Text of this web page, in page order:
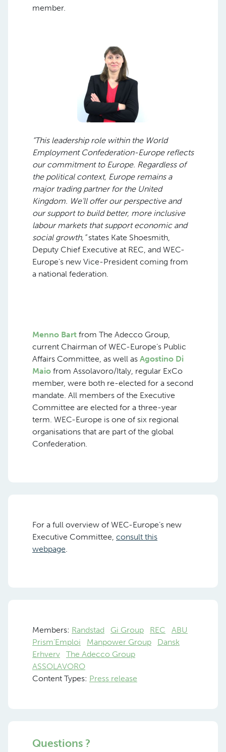
member.
“This leadership role within the World
Employment Confederation-Europe reflects
our commitment to Europe. Regardless of
the political context, Europe remains a
major trading partner for the United
Kingdom. We’ll offer our perspective and
our support to build better, more inclusive
labour markets that support economic and
social growth,”states Kate Shoesmith,
Deputy Chief Executive at REC, and WEC-
Europe’s new Vice-President coming from
a national federation.
Menno Bart from The Adecco Group,
current Chairman of WEC-Europe’s Public
Affairs Committee, as well as Agostino Di
Maio from Assolavoro/Italy, regular ExCo
member, were both re-elected for a second
mandate. All members of the Executive
Committee are elected for a three-year
term. WEC-Europe is one of six regional
organisations that are part of the global
Confederation.
For a full overview of WEC-Europe’s new
Executive Committee, consult this
webpage.
Members: Randstad Gi Group REC
ABU
Prism’Emploi
Manpower Group
Dansk
Erhverv
The Adecco Group
ASSOLAVORO
Content Types: Press release
Questions ?